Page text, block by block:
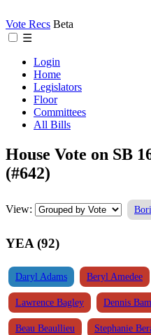
Vote Recs Beta
☰
Login
Home
Legislators
Floor
Committees
All Bills
House Vote on SB
(#642)
View:
YEA (92)
Daryl Adams Beryl Amedee
Lawrence Bagley Dennis
Beau Beaullieu Stephanie